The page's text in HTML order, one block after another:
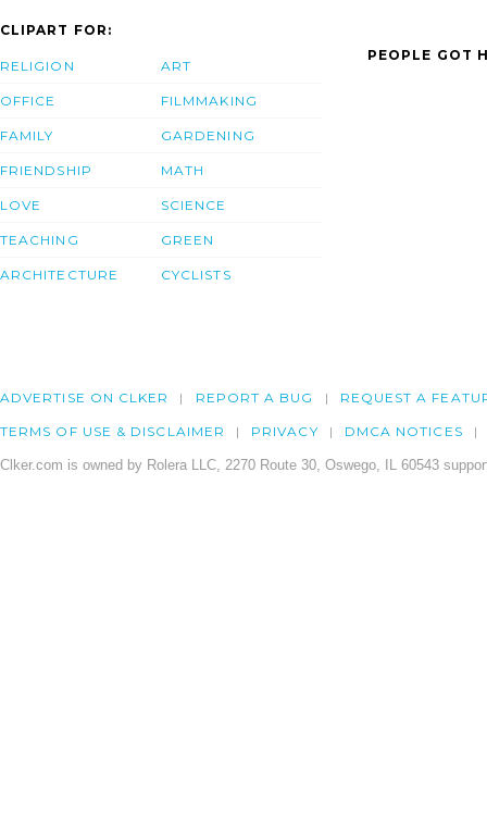
CLIPART FOR:
RELIGION
OFFICE
FAMILY
FRIENDSHIP
LOVE
TEACHING
ARCHITECTURE
ART
FILMMAKING
GARDENING
MATH
SCIENCE
GREEN
CYCLISTS
PEOPLE GOT
ADVERTISE ON CLKER REPORT A BUG REQUEST A
TERMS OF USE & DISCLAIMER PRIVACY DMCA NOTICES
Clker.com is owned by Rolera LLC, 2270 Route 30, Oswego, IL 60543